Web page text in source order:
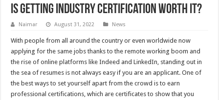
Is Getting Industry Certification Worth It?
Naimar August 31, 2022 News
With people from all around the country or even worldwide now
applying for the same jobs thanks to the remote working boom and
the rise of online platforms like Indeed and LinkedIn, standing out in
the sea of resumes is not always easy if you are an applicant. One of
the best ways to set yourself apart from the crowd is to earn
professional certifications, which are certificates to show that you